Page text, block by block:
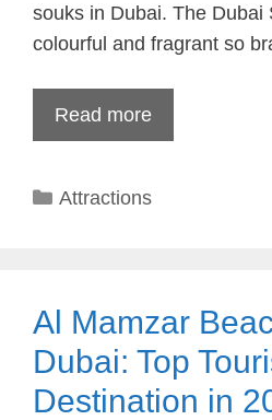
souks in Dubai. The Dubai
colourful and fragrant so
Read more
Categories
Attractions
Al Mamzar
Dubai: Top
Destination in